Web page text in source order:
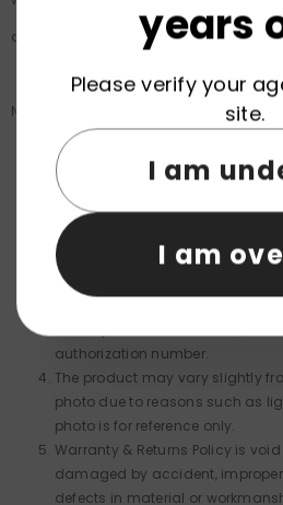
also notify you of the approval or
Notice:
To return your product, you
shipping the item.
You will be responsible for
costs for returning your item
refundable.
authorization number.
The product may vary slightly
photo due to reasons such as
photo is for reference only.
Warranty & Returns Policy is
damaged by accident,
defects in material or
years
Please verify your
site.
I am
I am